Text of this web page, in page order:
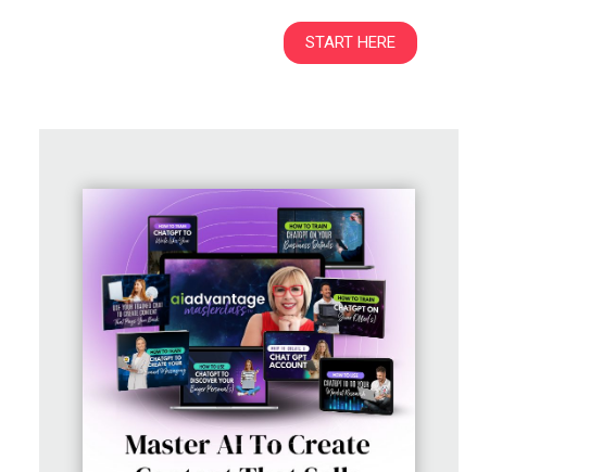
START HERE